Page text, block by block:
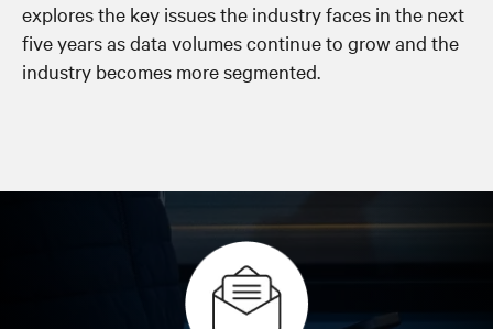
explores the key issues the industry faces in the next
five years as data volumes continue to grow and the
industry becomes more segmented.